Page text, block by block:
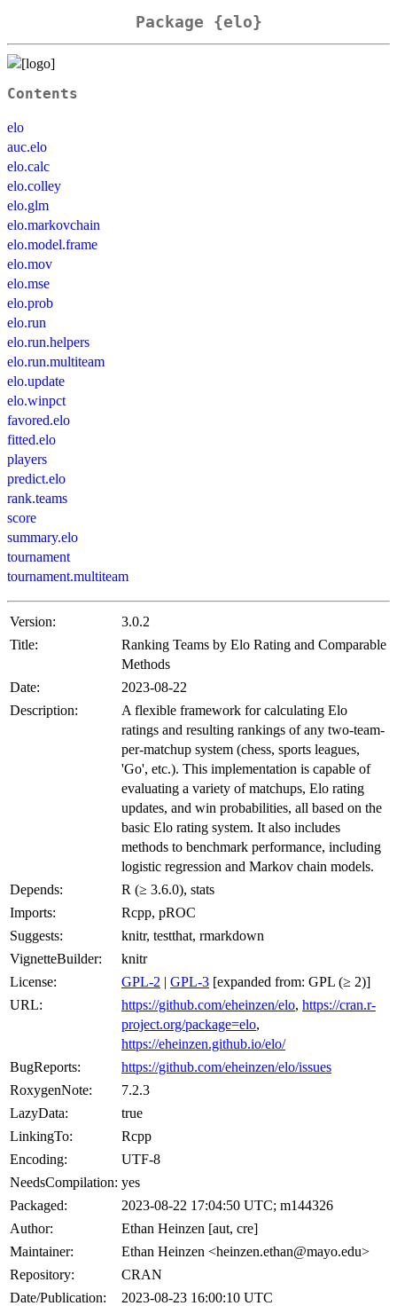
Package {elo}
Contents
elo
auc.elo
elo.calc
elo.colley
elo.glm
elo.markovchain
elo.model.frame
elo.mov
elo.mse
elo.prob
elo.run
elo.run.helpers
elo.run.multiteam
elo.update
elo.winpct
favored.elo
fitted.elo
players
predict.elo
rank.teams
score
summary.elo
tournament
tournament.multiteam
Version:
3.0.2
Title:
Ranking Teams by Elo Rating and Comparable
Methods
Date:
2023-08-22
Description:
A flexible framework for calculating Elo
ratings and resulting rankings of any two-team-
per-matchup system (chess, sports leagues,
'Go', etc.). This implementation is capable of
evaluating a variety of matchups, Elo rating
updates, and win probabilities, all based on the
basic Elo rating system. It also includes
methods to benchmark performance, including
logistic regression and Markov chain models.
Depends:
R (≥ 3.6.0), stats
Imports:
Rcpp, pROC
Suggests:
knitr, testthat, rmarkdown
VignetteBuilder:
knitr
License:
GPL-2 | GPL-3 [expanded from: GPL (≥ 2)]
URL:
https://github.com/eheinzen/elo, https://cran.r-
project.org/package=elo,
https://eheinzen.github.io/elo/
BugReports:
https://github.com/eheinzen/elo/issues
RoxygenNote:
7.2.3
LazyData:
true
LinkingTo:
Rcpp
Encoding:
UTF-8
NeedsCompilation: yes
Packaged:
2023-08-22 17:04:50 UTC; m144326
Author:
Ethan Heinzen [aut, cre]
Maintainer:
Ethan Heinzen <heinzen.ethan@mayo.edu>
Repository:
CRAN
Date/Publication:
2023-08-23 16:00:10 UTC